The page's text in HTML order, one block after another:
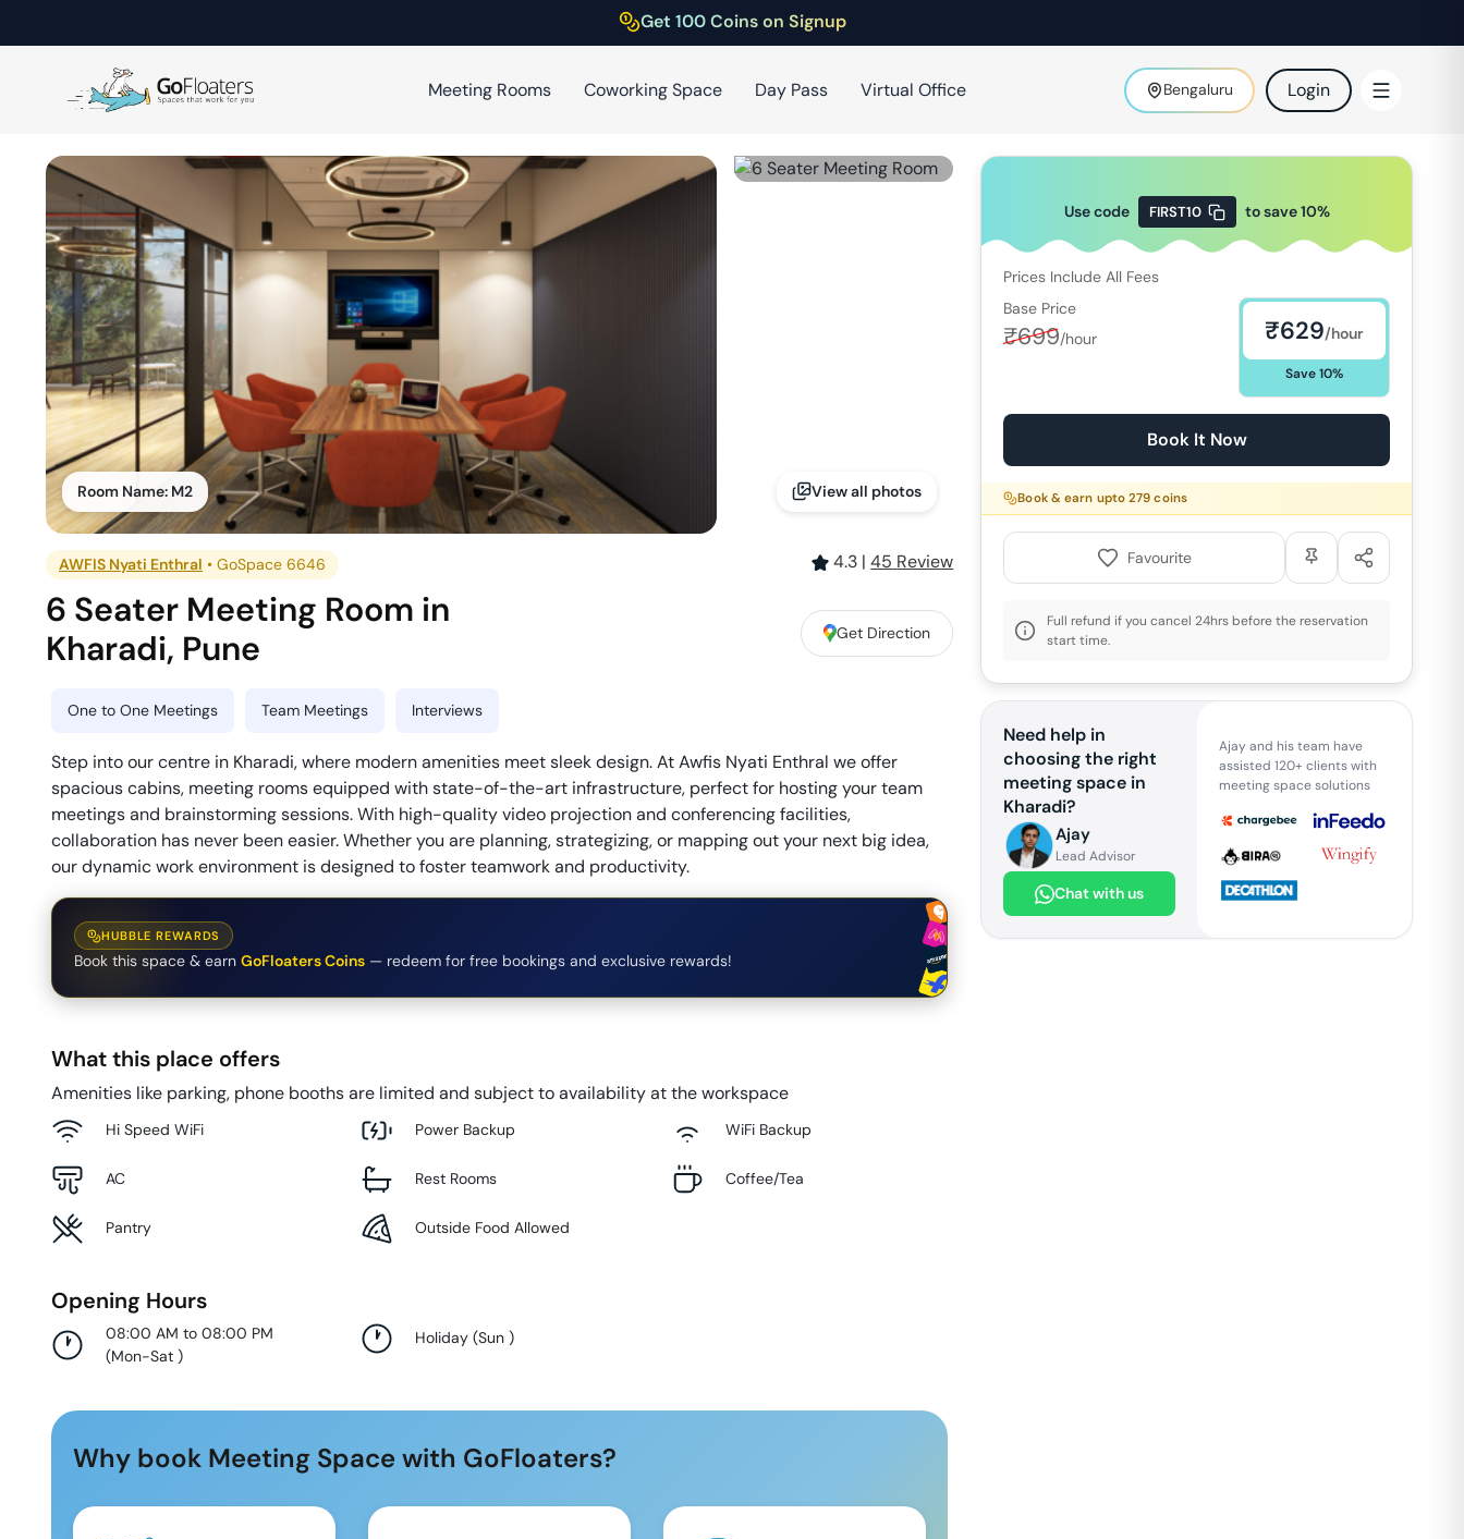
Get 100 Coins on Signup
Meeting Rooms Coworking Space Day Pass Virtual Office Bengaluru Login
Room Name: M2 View all photos
AWFIS Nyati Enthral •GoSpace 6646 4.3 | 45 Review
6 Seater Meeting Room in
Kharadi, Pune Get Direction
One to One Meetings Team Meetings Interviews
Step into our centre in Kharadi, where modern amenities meet sleek design. At Awfis Nyati Enthral we offer
spacious cabins, meeting rooms equipped with state-of-the-art infrastructure, perfect for hosting your team
meetings and brainstorming sessions. With high-quality video projection and conferencing facilities,
collaboration has never been easier. Whether you are planning, strategizing, or mapping out your next big idea,
our dynamic work environment is designed to foster teamwork and productivity.
HUBBLE REWARDS
Book this space & earn GoFloaters Coins — redeem for free bookings and exclusive rewards!
What this place offers
Amenities like parking, phone booths are limited and subject to availability at the workspace
Hi Speed WiFi Power Backup WiFi Backup
AC Rest Rooms Coffee/Tea
Pantry Outside Food Allowed
Opening Hours
08:00 AM to 08:00 PM
(Mon-Sat )
Holiday (Sun)
Why book Meeting Space with GoFloaters?
Use code FIRST10 to save10%
Prices Include All Fees
Base Price
₹699/hour ₹629/hour
Save10%
Book It Now
Book & earn upto279 coins
Favourite
Full refund if you cancel 24hrs before the reservation
start time.
Need help in
choosing the right
meeting space in
Kharadi?
Ajay
Lead Advisor
Chat with us
Ajay and his team have
assisted 120+ clients with
meeting space solutions